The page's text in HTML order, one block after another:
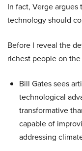
In fact, Verge argues
technology should
Before I reveal the
richest people on
Bill Gates sees
technological
transformative
capable of
addressing